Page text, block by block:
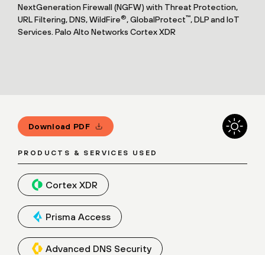
NextGeneration Firewall (NGFW) with Threat Protection,
URL Filtering, DNS, WildFire®, GlobalProtect™, DLP and IoT
Services. Palo Alto Networks Cortex XDR
Download PDF
PRODUCTS & SERVICES USED
Cortex XDR
Prisma Access
Advanced DNS Security